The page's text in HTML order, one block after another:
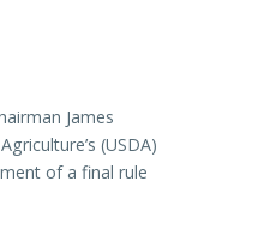
James
(USDA)
of a final rule